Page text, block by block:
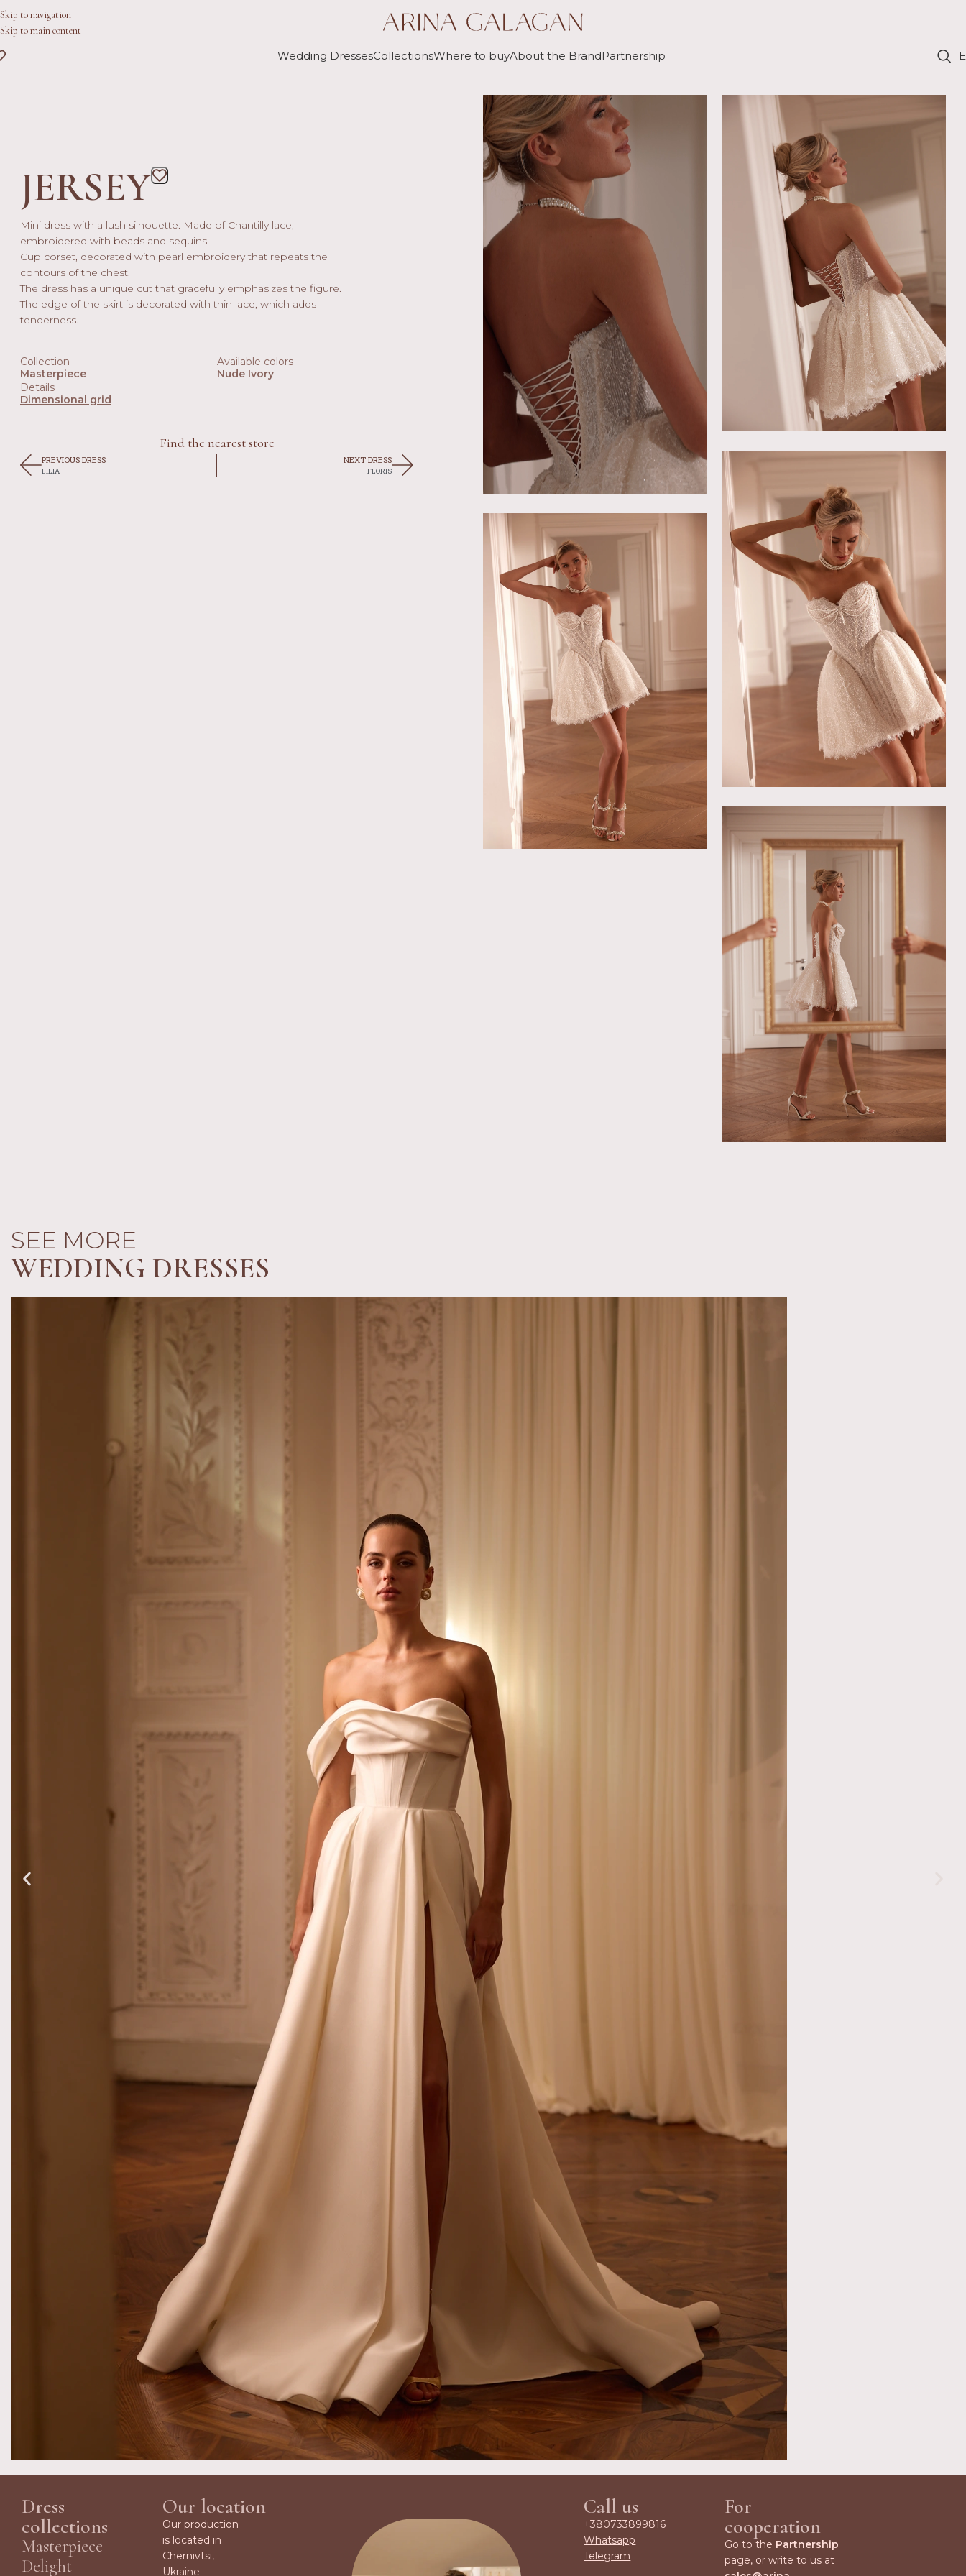
Skip to navigation
Skip to main content
Wedding DressesCollectionsWhere to buyAbout the BrandPartnership
JERSEY
Mini dress with a lush silhouette. Made of Chantilly lace,
embroidered with beads and sequins.
Cup corset, decorated with pearl embroidery that repeats the
contours of the chest.
The dress has a unique cut that gracefully emphasizes the figure.
The edge of the skirt is decorated with thin lace, which adds
tenderness.
Collection
Masterpiece
Available colors
Nude Ivory
Details
Dimensional grid
Find the nearest store
PREVIOUS DRESS
LILIA
NEXT DRESS
FLORIS
SEE MORE
WEDDING DRESSES
Dress
collections
Masterpiece
Delight
Our location
Our production
is located in
Chernivtsi,
Ukraine
Call us
+380733899816
Whatsapp
Telegram
For
cooperation
Go to the Partnership
page, or write to us at